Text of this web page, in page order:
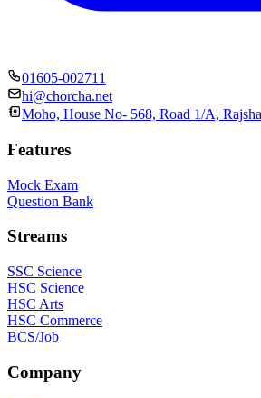
01605-002711
hi@chorcha.net
Moho, House No- 568, Road 1/A,
Features
Mock Exam
Question Bank
Streams
SSC Science
HSC Science
HSC Arts
HSC Commerce
BCS/Job
Company